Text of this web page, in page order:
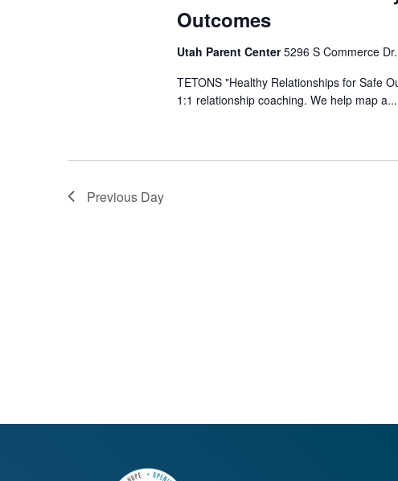
Outcomes
Utah Parent Center5296 S Commerce
TETONS ​"Healthy Relationships for Safe
1:1 relationship coaching. We help map a...
Previous Day